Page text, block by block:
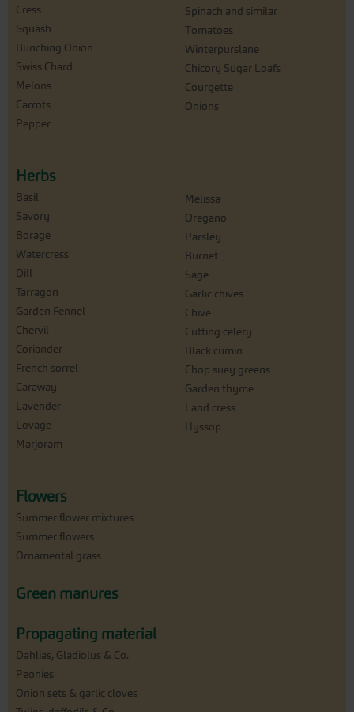
Cress
Squash
Bunching Onion
Swiss Chard
Melons
Carrots
Pepper
Spinach and similar
Tomatoes
Winterpurslane
Chicory Sugar Loafs
Courgette
Onions
Herbs
Basil
Savory
Borage
Watercress
Dill
Tarragon
Garden Fennel
Chervil
Coriander
French sorrel
Caraway
Lavender
Lovage
Marjoram
Melissa
Oregano
Parsley
Burnet
Sage
Garlic chives
Chive
Cutting celery
Black cumin
Chop suey greens
Garden thyme
Land cress
Hyssop
Flowers
Summer flower mixtures
Summer flowers
Ornamental grass
Green manures
Propagating material
Dahlias, Gladiolus & Co.
Peonies
Onion sets & garlic cloves